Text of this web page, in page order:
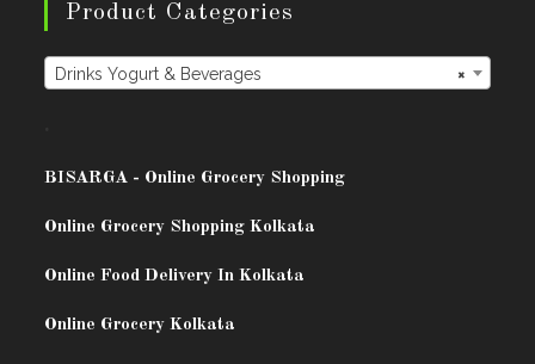
Product Categories
×
Drinks Yogurt & Beverages
BISARGA - Online Grocery Shopping
Online Grocery Shopping Kolkata
Online Food Delivery In Kolkata
Online Grocery Kolkata